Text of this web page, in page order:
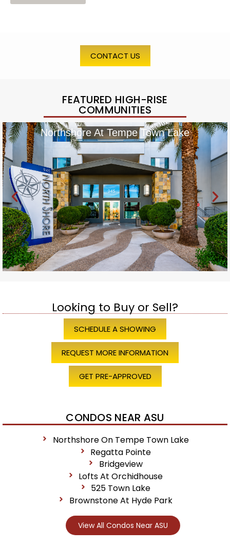
CONTACT US
FEATURED HIGH-RISE
COMMUNITIES
Northshore At Tempe Town Lake
Looking to Buy or Sell?
SCHEDULE A SHOWING
REQUEST MORE INFORMATION
GET PRE-APPROVED
CONDOS NEAR ASU
Northshore On Tempe Town Lake
Regatta Pointe
Bridgeview
Lofts At Orchidhouse
525 Town Lake
Brownstone At Hyde Park
View All Condos Near ASU